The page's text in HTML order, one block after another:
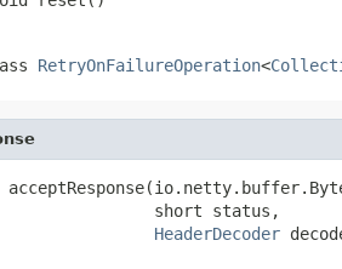
RetryOnFailureOperation<
short status,
HeaderDecoder